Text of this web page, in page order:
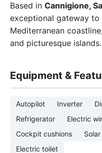
Based in Cannigione,
exceptional gateway
Mediterranean
and picturesque islands.
Equipment &
Autopilot Inverter
Refrigerator
Electric
Cockpit cushions
Electric toilet